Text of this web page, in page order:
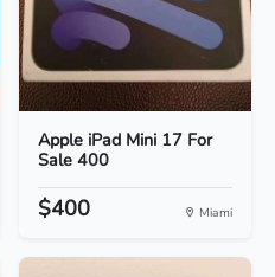
Apple iPad Mini 17 For
Sale 400
$400 Miami